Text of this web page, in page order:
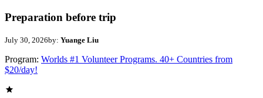
Preparation before trip
July 30, 2026by: Yuange Liu
Program: Worlds #1 Volunteer Programs. 40+ Countries from
$20/day!